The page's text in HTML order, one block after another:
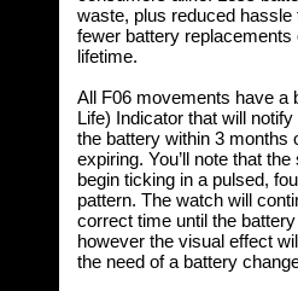
waste, plus reduced hassle
fewer battery replacements
lifetime.
All F06 movements have a
Life) Indicator that will
the battery within 3 months
expiring. You’ll note that
begin ticking in a pulsed,
pattern. The watch will
correct time until the
however the visual effect
the need of a battery